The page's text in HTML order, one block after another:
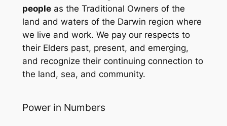
peopleas the Traditional Owners of the
land and waters of the Darwin region where
we live and work. We pay our respects to
their Elders past, present, and emerging,
and recognize their continuing connection to
the land, sea, and community.
Power in Numbers